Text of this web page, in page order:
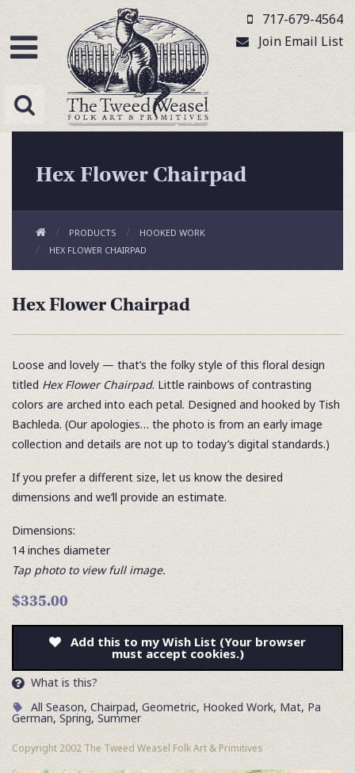
717-679-4564
Join Email List
Hex Flower Chairpad
PRODUCTS
HOOKED WORK
HEX FLOWER CHAIRPAD
Hex Flower Chairpad
Loose and lovely — that’s the folky style of this floral design
titled Hex Flower Chairpad. Little rainbows of contrasting
colors are arched into each petal. Designed and hooked by Tish
Bachleda. (Our apologies… the photo is from an early image
collection and details are not up to today’s digital standards.)
If you prefer a different size, let us know the desired
dimensions and we’ll provide an estimate.
Dimensions:
14 inches diameter
Tap photo to view full image.
$335.00
Add this to my Wish List (Your browser
must accept cookies.)
What is this?
All Season, Chairpad, Geometric, Hooked Work, Mat, Pa
German, Spring, Summer
Copyright 2002 The Tweed Weasel Folk Art & Primitives